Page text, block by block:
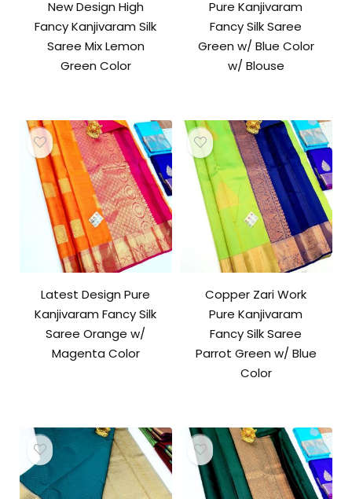
New Design High
Fancy Kanjivaram Silk
Saree Mix Lemon
Green Color
Pure Kanjivaram
Fancy Silk Saree
Green w/ Blue Color
w/ Blouse
Latest Design Pure
Kanjivaram Fancy Silk
Saree Orange w/
Magenta Color
Copper Zari Work
Pure Kanjivaram
Fancy Silk Saree
Parrot Green w/ Blue
Color